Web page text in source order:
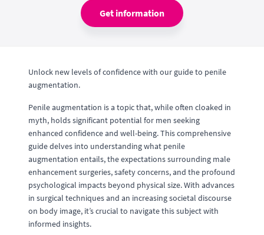
Get information
Unlock new levels of confidence with our guide to penile
augmentation.
Penile augmentation is a topic that, while often cloaked in
myth, holds significant potential for men seeking
enhanced confidence and well-being. This comprehensive
guide delves into understanding what penile
augmentation entails, the expectations surrounding male
enhancement surgeries, safety concerns, and the profound
psychological impacts beyond physical size. With advances
in surgical techniques and an increasing societal discourse
on body image, it’s crucial to navigate this subject with
informed insights.